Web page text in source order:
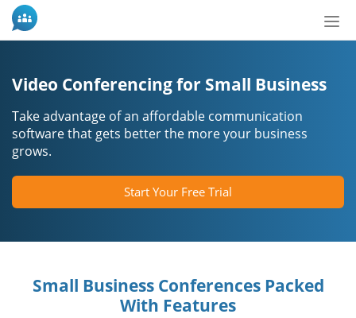
de
Video Conferencing for Small Business
Take advantage of an affordable communication
software that gets better the more your business
grows.
Start Your Free Trial
Small Business Conferences Packed
With Features